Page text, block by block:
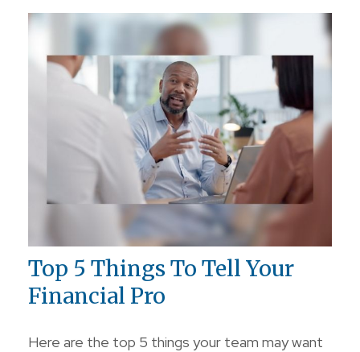
Top 5 Things To Tell Your
Financial Pro
Here are the top 5 things your team may want